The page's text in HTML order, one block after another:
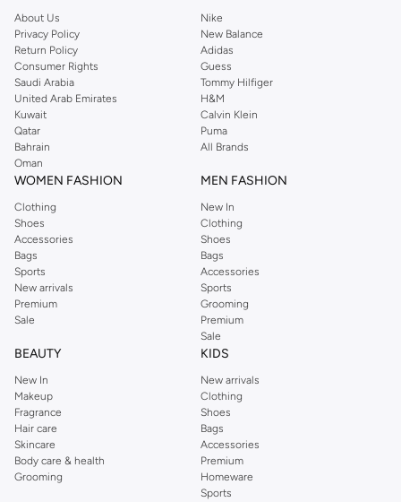
you're sure to find what you need.
Shop Dorothy Perkins Online Muscat
Shop Dorothy Perkins online at Namshi and enjoy over a thousand styles
from the iconic Dorothyperkins collection. Browse the full range in our
Dorothy Perkins online shop or use the menu to streamline your Dorothy
Perkins online shopping experience. Fast delivery and exceptional support
ensure that your shopping experience is always a pleasure at Namshi.
About Us
Privacy Policy
Return Policy
Consumer Rights
Saudi Arabia
United Arab Emirates
Kuwait
Qatar
Bahrain
Oman
Nike
New Balance
Adidas
Guess
Tommy Hilfiger
H&M
Calvin Klein
Puma
All Brands
WOMEN FASHION
Clothing
Shoes
Accessories
Bags
Sports
New arrivals
Premium
Sale
MEN FASHION
New In
Clothing
Shoes
Bags
Accessories
Sports
Grooming
Premium
Sale
BEAUTY
New In
Makeup
Fragrance
Hair care
Skincare
Body care & health
Grooming
KIDS
New arrivals
Clothing
Shoes
Bags
Accessories
Premium
Homeware
Sports